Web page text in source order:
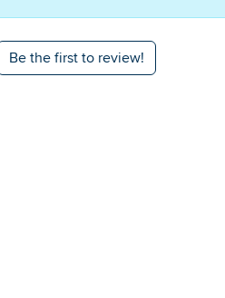
Be the first to review!